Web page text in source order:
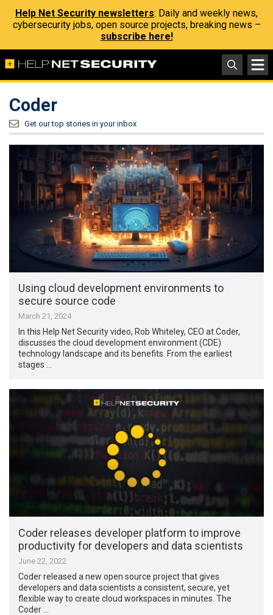
Help Net Security newsletters: Daily and weekly news,
cybersecurity jobs, open source projects, breaking news –
subscribe here!
Coder
Get our top stories in your inbox
Using cloud development environments to
secure source code
March 21, 2024
In this Help Net Security video, Rob Whiteley, CEO at Coder,
discusses the cloud development environment (CDE)
technology landscape and its benefits. From the earliest
stages …
Coder releases developer platform to improve
productivity for developers and data scientists
June 22, 2022
Coder released a new open source project that gives
developers and data scientists a consistent, secure, yet
flexible way to create cloud workspaces in minutes. The
Coder …